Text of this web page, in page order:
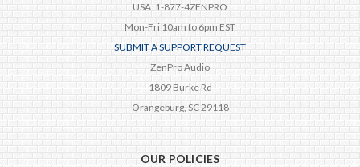
USA: 1-877-4ZENPRO
Mon-Fri 10am to 6pm EST
SUBMIT A SUPPORT REQUEST
ZenPro Audio
1809 Burke Rd
Orangeburg, SC 29118
OUR POLICIES